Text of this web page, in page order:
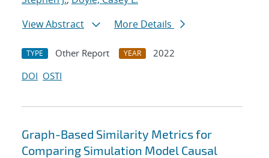
View Abstract
More Details
TYPE Other Report YEAR
2022
DOI OSTI
Graph-Based Similarity Metrics for
Comparing Simulation Model Causal